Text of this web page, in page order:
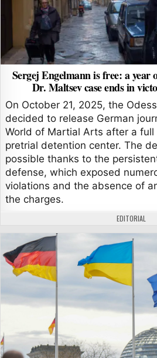
Sergej Engelmann is free: a
Dr. Maltsev case ends in
On October 21, 2025, the
decided to release German
World of Martial Arts after a full
pretrial detention center. The
possible thanks to the
defense, which exposed
violations and the absence of
the charges.
AUTHOR:
EDITORIAL